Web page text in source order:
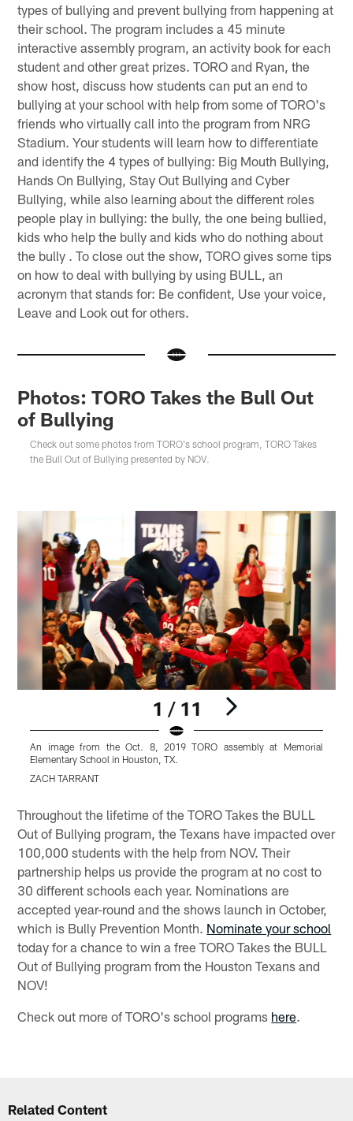
types of bullying and prevent bullying from happening at
their school. The program includes a 45 minute
interactive assembly program, an activity book for each
student and other great prizes. TORO and Ryan, the
show host, discuss how students can put an end to
bullying at your school with help from some of TORO's
friends who virtually call into the program from NRG
Stadium. Your students will learn how to differentiate
and identify the 4 types of bullying: Big Mouth Bullying,
Hands On Bullying, Stay Out Bullying and Cyber
Bullying, while also learning about the different roles
people play in bullying: the bully, the one being bullied,
kids who help the bully and kids who do nothing about
the bully . To close out the show, TORO gives some tips
on how to deal with bullying by using BULL, an
acronym that stands for: Be confident, Use your voice,
Leave and Look out for others.
Photos: TORO Takes the Bull Out
of Bullying
Check out some photos from TORO's school program, TORO Takes
the Bull Out of Bullying presented by NOV.
1 / 11
An image from the Oct. 8, 2019 TORO assembly at Memorial
Elementary School in Houston, TX.
ZACH TARRANT
Throughout the lifetime of the TORO Takes the BULL
Out of Bullying program, the Texans have impacted over
100,000 students with the help from NOV. Their
partnership helps us provide the program at no cost to
30 different schools each year. Nominations are
accepted year-round and the shows launch in October,
which is Bully Prevention Month. Nominate your school
today for a chance to win a free TORO Takes the BULL
Out of Bullying program from the Houston Texans and
NOV!
Check out more of TORO's school programs here.
Related Content